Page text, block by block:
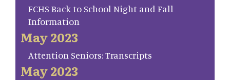
FCHS Back to School Night and Fall
Information
May 2023
Attention Seniors: Transcripts
May 2023